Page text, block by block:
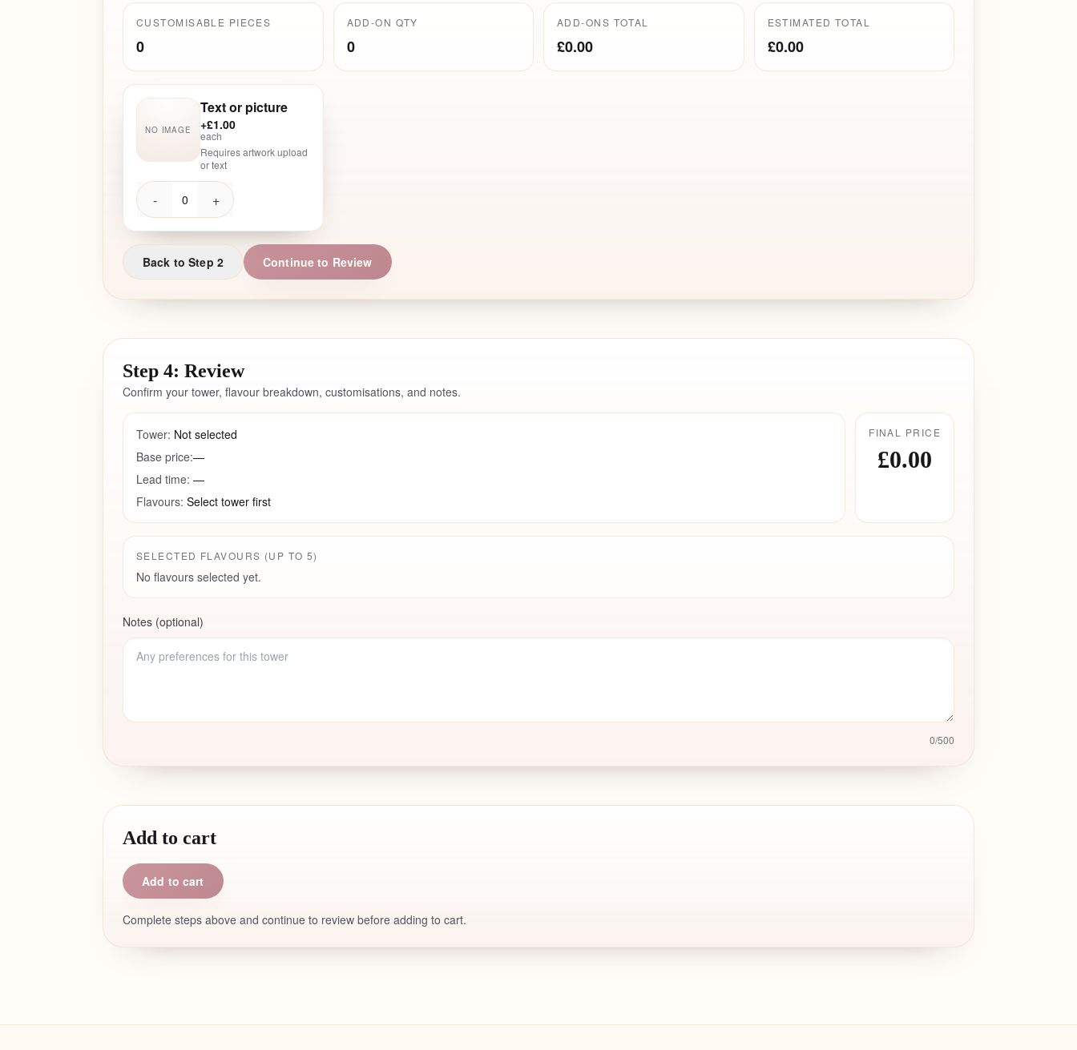
CUSTOMISABLE PIECES
0
ADD-ON QTY
0
ADD-ONS TOTAL
£0.00
ESTIMATED TOTAL
£0.00
NO IMAGE
Text or picture
+£1.00
each
Requires artwork upload
or text
- 0 +
Back to Step 2 Continue to Review
Step 4: Review
Confirm your tower, flavour breakdown, customisations, and notes.
Tower: Not selected
Base price:—
Lead time: —
Flavours: Select tower first
FINAL PRICE
£0.00
SELECTED FLAVOURS (UP TO5)
No flavours selected yet.
Notes (optional)
0/500
Add to cart
Add to cart
Complete steps above and continue to review before adding to cart.